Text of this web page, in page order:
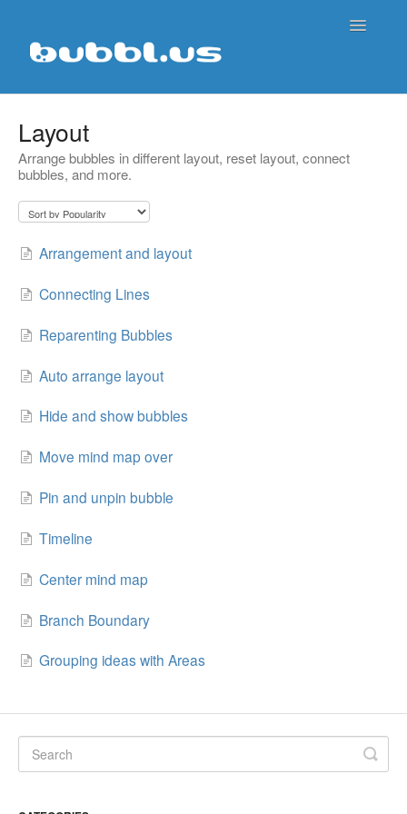
Toggle
Contact
Layout
Arrange bubbles in different layout, reset layout, connect
bubbles, and more.
Arrangement and layout
Connecting Lines
Reparenting Bubbles
Auto arrange layout
Hide and show bubbles
Move mind map over
Pin and unpin bubble
Timeline
Center mind map
Branch Boundary
Grouping ideas with Areas